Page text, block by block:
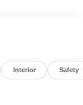
and modern
weekend
is
Interior Safety